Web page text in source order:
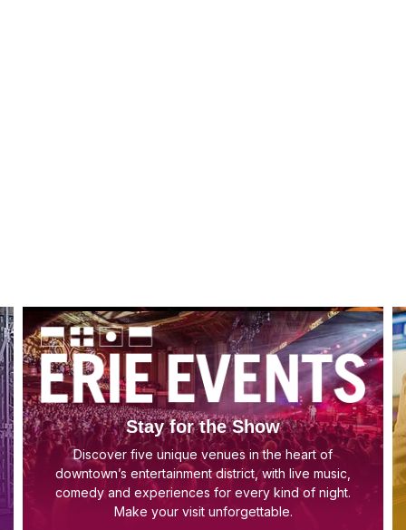
Stay for the Show
Discover five unique venues in the heart of
downtown’s entertainment district, with live music,
comedy and experiences for every kind of night.
Make your visit unforgettable.